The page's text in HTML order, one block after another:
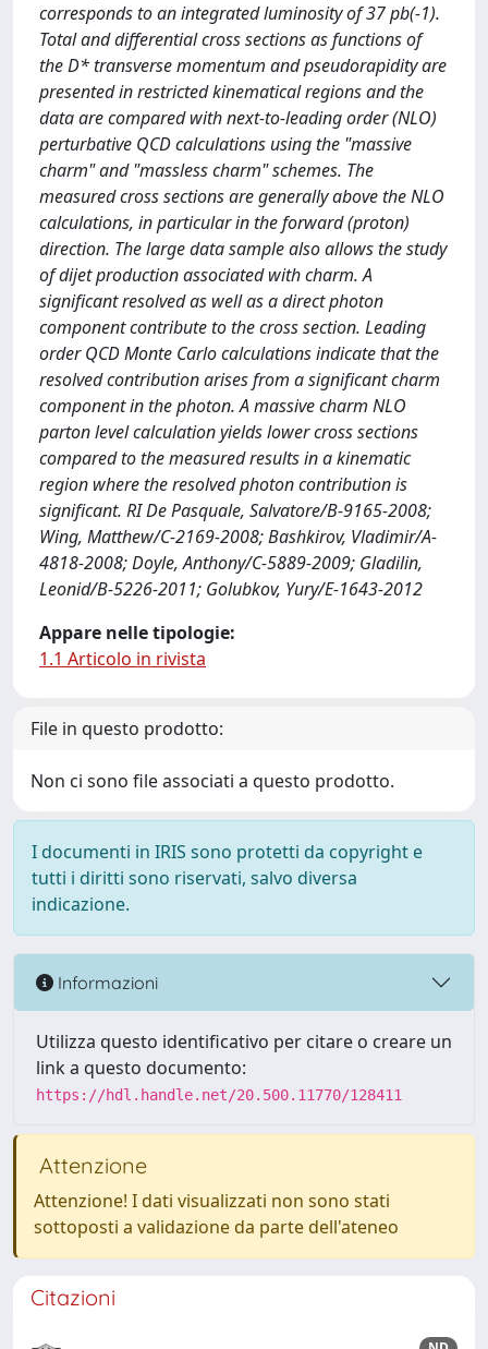
corresponds to an integrated luminosity of 37 pb(-1).
Total and differential cross sections as functions of
the D* transverse momentum and pseudorapidity are
presented in restricted kinematical regions and the
data are compared with next-to-leading order (NLO)
perturbative QCD calculations using the "massive
charm" and "massless charm" schemes. The
measured cross sections are generally above the NLO
calculations, in particular in the forward (proton)
direction. The large data sample also allows the study
of dijet production associated with charm. A
significant resolved as well as a direct photon
component contribute to the cross section. Leading
order QCD Monte Carlo calculations indicate that the
resolved contribution arises from a significant charm
component in the photon. A massive charm NLO
parton level calculation yields lower cross sections
compared to the measured results in a kinematic
region where the resolved photon contribution is
significant. RI De Pasquale, Salvatore/B-9165-2008;
Wing, Matthew/C-2169-2008; Bashkirov, Vladimir/A-
4818-2008; Doyle, Anthony/C-5889-2009; Gladilin,
Leonid/B-5226-2011; Golubkov, Yury/E-1643-2012
Appare nelle tipologie:
1.1 Articolo in rivista
File in questo prodotto:
Non ci sono file associati a questo prodotto.
I documenti in IRIS sono protetti da copyright e
tutti i diritti sono riservati, salvo diversa
indicazione.
Informazioni
Utilizza questo identificativo per citare o creare un
link a questo documento:
https://hdl.handle.net/20.500.11770/128411
Attenzione
Attenzione! I dati visualizzati non sono stati
sottoposti a validazione da parte dell'ateneo
Citazioni